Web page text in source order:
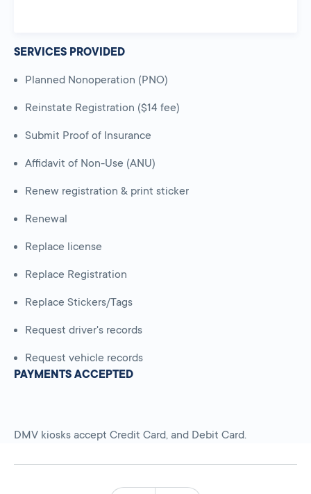
SERVICES PROVIDED
Planned Nonoperation (PNO)
Reinstate Registration ($14 fee)
Submit Proof of Insurance
Affidavit of Non-Use (ANU)
Renew registration & print sticker
Renewal
Replace license
Replace Registration
Replace Stickers/Tags
Request driver's records
Request vehicle records
PAYMENTS ACCEPTED
DMV kiosks accept Credit Card, and Debit Card.